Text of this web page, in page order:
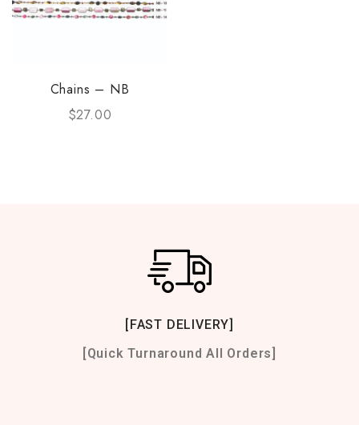
Chains – NB
$27.00
[FAST DELIVERY]
[Quick Turnaround All Orders]